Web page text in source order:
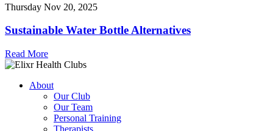
Thursday Nov 20, 2025
Sustainable Water Bottle Alternatives
Read More
About
Our Club
Our Team
Personal Training
Therapists